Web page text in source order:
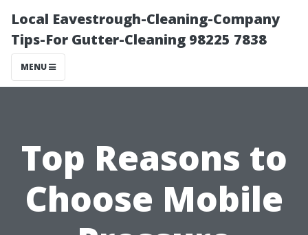
Local Eavestrough-Cleaning-Company
Tips-For Gutter-Cleaning 98225 7838
MENU
Top Reasons to
Choose Mobile